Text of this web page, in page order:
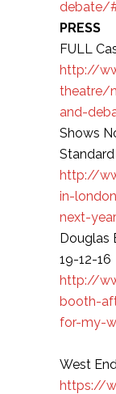
debate/
PRESS
FULL
http://
theatre/
and-
Shows
http://
in-
next-
Douglas
19-12-16
http://
booth-
for-my-
West
https://